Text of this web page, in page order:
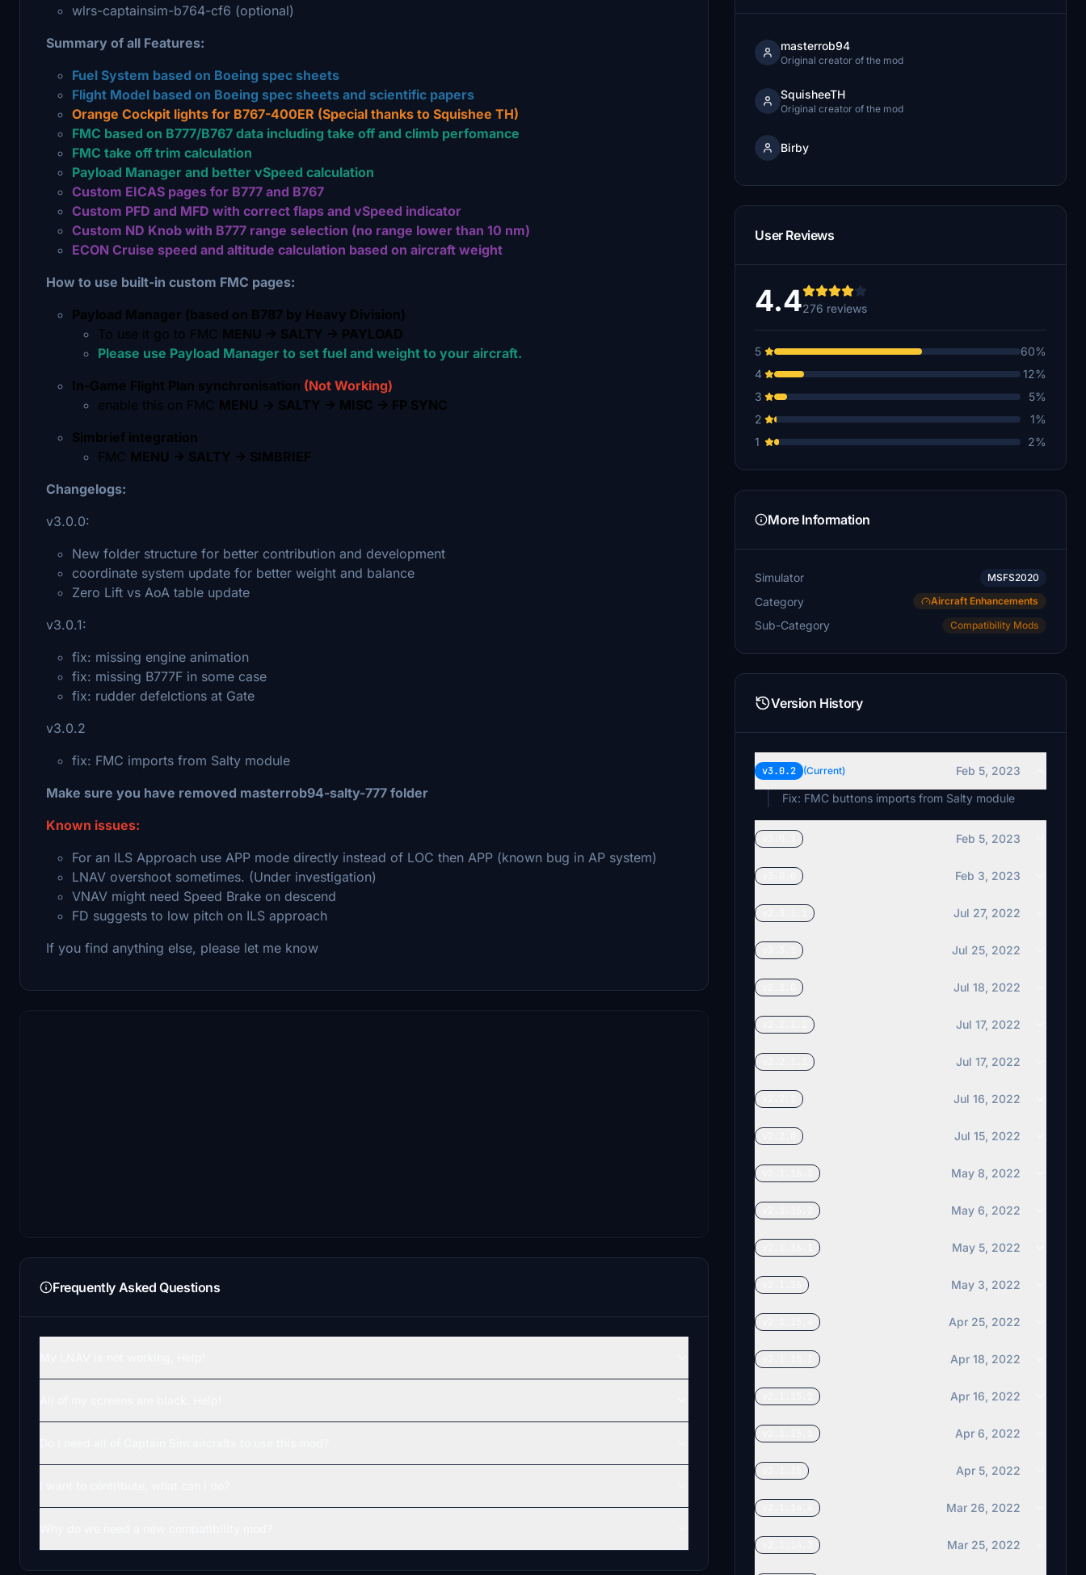
wlrs-captainsim-b764-cf6 (optional)
Summary of all Features:
Fuel System based on Boeing spec sheets
Flight Model based on Boeing spec sheets and scientific papers
Orange Cockpit lights for B767-400ER (Special thanks to Squishee TH)
FMC based on B777/B767 data including take off and climb perfomance
FMC take off trim calculation
Payload Manager and better vSpeed calculation
Custom EICAS pages for B777 and B767
Custom PFD and MFD with correct flaps and vSpeed indicator
Custom ND Knob with B777 range selection (no range lower than 10 nm)
ECON Cruise speed and altitude calculation based on aircraft weight
How to use built-in custom FMC pages:
Payload Manager (based on B787 by Heavy Division)
To use it go to FMC MENU -> SALTY -> PAYLOAD
Please use Payload Manager to set fuel and weight to your aircraft.
In-Game Flight Plan synchronisation (Not Working)
enable this on FMC MENU -> SALTY -> MISC -> FP SYNC
Simbrief integration
FMC MENU -> SALTY -> SIMBRIEF
Changelogs:
v3.0.0:
New folder structure for better contribution and development
coordinate system update for better weight and balance
Zero Lift vs AoA table update
v3.0.1:
fix: missing engine animation
fix: missing B777F in some case
fix: rudder defelctions at Gate
v3.0.2
fix: FMC imports from Salty module
Make sure you have removed masterrob94-salty-777 folder
Known issues:
For an ILS Approach use APP mode directly instead of LOC then APP (known bug in AP system)
LNAV overshoot sometimes. (Under investigation)
VNAV might need Speed Brake on descend
FD suggests to low pitch on ILS approach
If you find anything else, please let me know
Frequently Asked Questions
masterrob94
Original creator of the mod
SquisheeTH
Original creator of the mod
Birby
User Reviews
4.4276 reviews
5
60%
4
12%
3
5%
2
1%
1
2%
More Information
Simulator MSFS2020
Category Aircraft Enhancements
Sub-Category Compatibility Mods
Version History
v3.0.2 (Current)
Feb 5, 2023
Fix: FMC buttons imports from Salty module
Feb 5, 2023
Feb 3, 2023
Jul 27, 2022
Jul 25, 2022
Jul 18, 2022
Jul 17, 2022
Jul 17, 2022
Jul 16, 2022
Jul 15, 2022
May 8, 2022
May 6, 2022
May 5, 2022
May 3, 2022
Apr 25, 2022
Apr 18, 2022
Apr 16, 2022
Apr 6, 2022
Apr 5, 2022
Mar 26, 2022
Mar 25, 2022